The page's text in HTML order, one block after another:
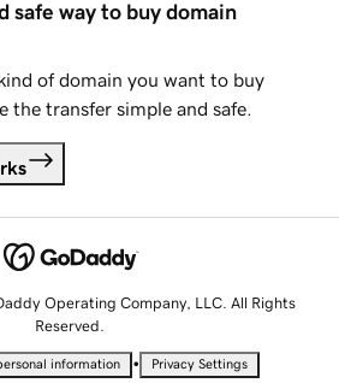
safe way to buy domain
of domain you want to buy
the transfer simple and safe.
Operating Company, LLC. All Rights
Reserved.
information • Privacy Settings